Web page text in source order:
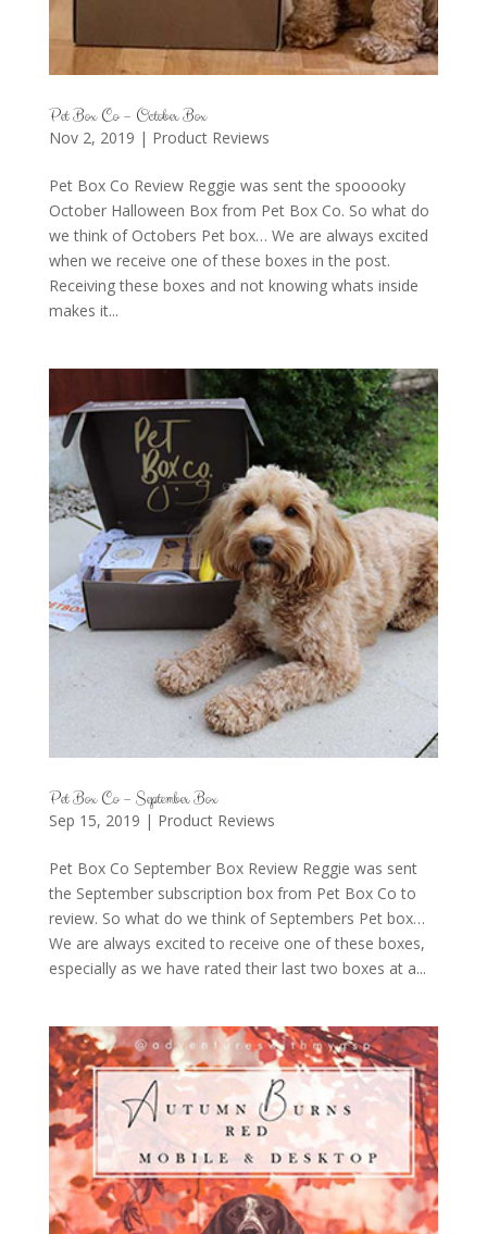
Pet Box Co – October Box
Nov 2, 2019 | Product Reviews
Pet Box Co Review Reggie was sent the spooooky
October Halloween Box from Pet Box Co. So what do
we think of Octobers Pet box… We are always excited
when we receive one of these boxes in the post.
Receiving these boxes and not knowing whats inside
makes it...
Pet Box Co – September Box
Sep 15, 2019 | Product Reviews
Pet Box Co September Box Review Reggie was sent
the September subscription box from Pet Box Co to
review. So what do we think of Septembers Pet box…
We are always excited to receive one of these boxes,
especially as we have rated their last two boxes at a...